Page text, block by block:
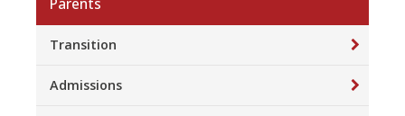
Transition
Admissions